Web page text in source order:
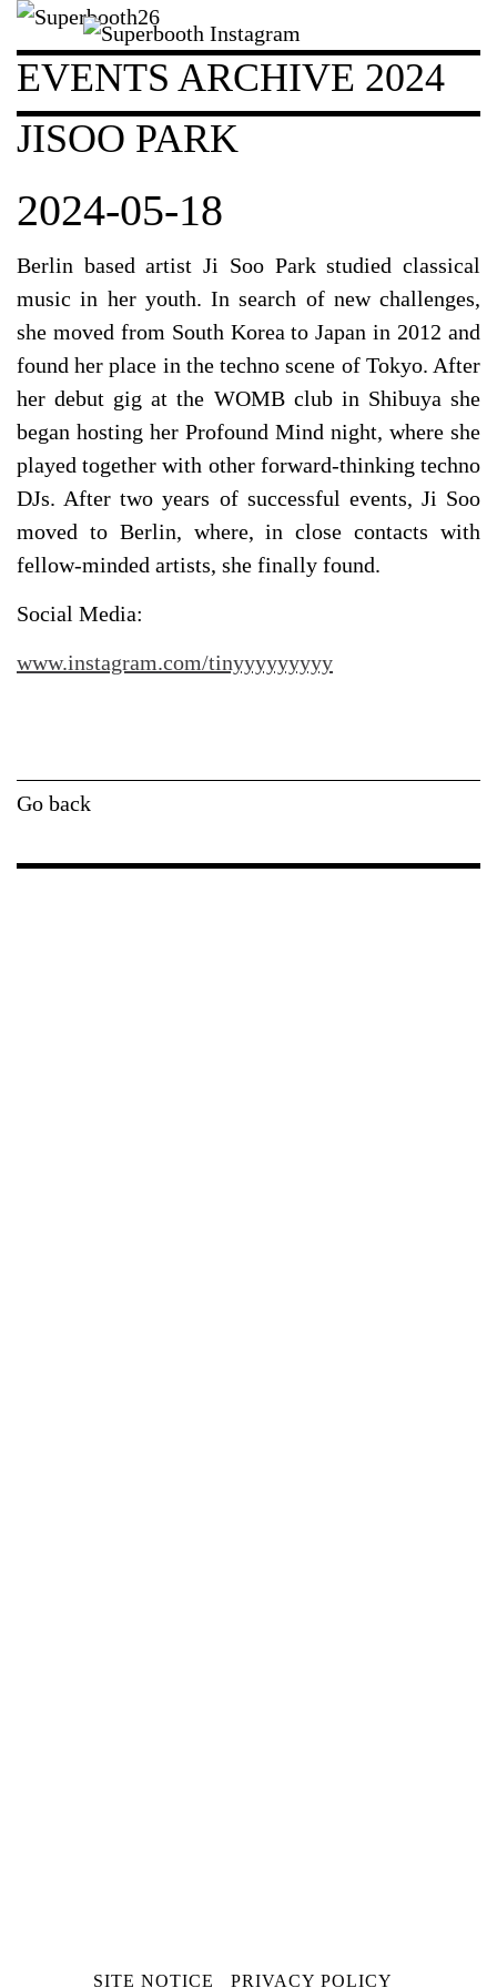
EVENTS ARCHIVE 2024
JISOO PARK
2024-05-18
Berlin based artist Ji Soo Park studied classical
music in her youth. In search of new challenges,
she moved from South Korea to Japan in 2012 and
found her place in the techno scene of Tokyo. After
her debut gig at the WOMB club in Shibuya she
began hosting her Profound Mind night, where she
played together with other forward-thinking techno
DJs. After two years of successful events, Ji Soo
moved to Berlin, where, in close contacts with
fellow-minded artists, she finally found.
Social Media:
www.instagram.com/tinyyyyyyyyy
Go back
SITE NOTICE PRIVACY POLICY